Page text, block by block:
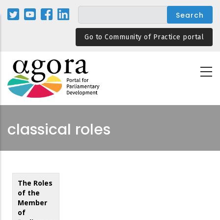
Skip
Go to Community of Practice portal
classical roles
The Roles
of the
Member
of